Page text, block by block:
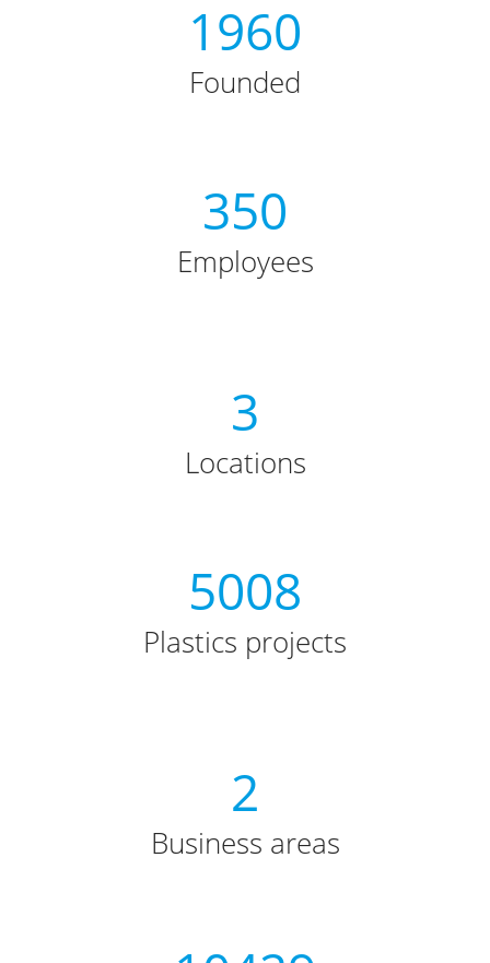
1960
Founded
350
Employees
3
Locations
5008
Plastics projects
2
Business areas